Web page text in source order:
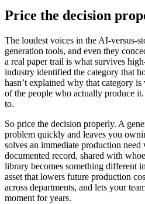
Price the decision
The loudest voices in the AI-versus-
generation tools, and even they
a real paper trail is what survives
industry identified the category that
hasn’t explained why that category
of the people who actually produce it.
to.
So price the decision properly. A
problem quickly and leaves you
solves an immediate production
documented record, shared with
library becomes something different
asset that lowers future production
across departments, and lets your
moment for years.